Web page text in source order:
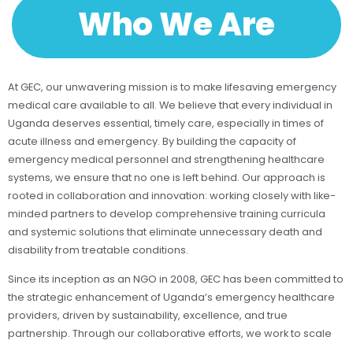
Who We Are
At GEC, our unwavering mission is to make lifesaving emergency
medical care available to all. We believe that every individual in
Uganda deserves essential, timely care, especially in times of
acute illness and emergency. By building the capacity of
emergency medical personnel and strengthening healthcare
systems, we ensure that no one is left behind. Our approach is
rooted in collaboration and innovation: working closely with like-
minded partners to develop comprehensive training curricula
and systemic solutions that eliminate unnecessary death and
disability from treatable conditions.
Since its inception as an NGO in 2008, GEC has been committed to
the strategic enhancement of Uganda’s emergency healthcare
providers, driven by sustainability, excellence, and true
partnership. Through our collaborative efforts, we work to scale